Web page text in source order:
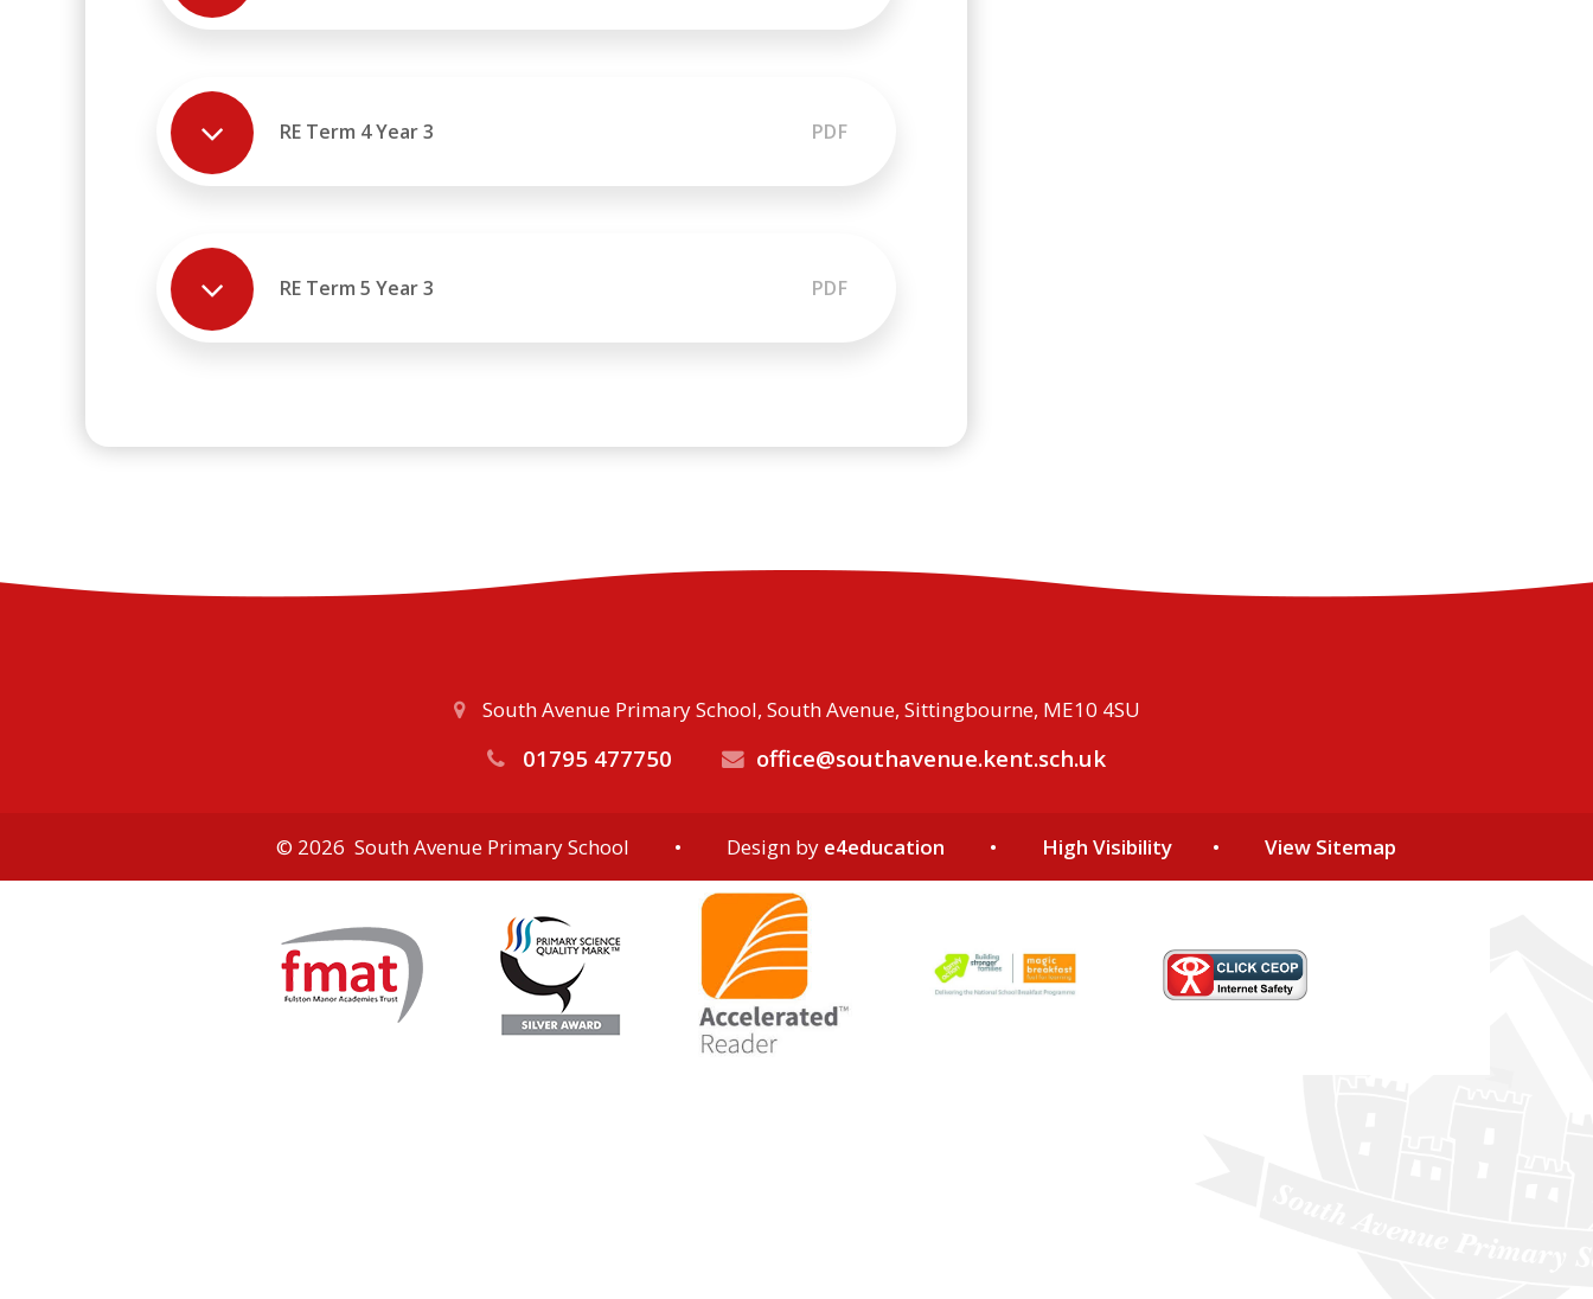
RE Term 4 Year 3 PDF
RE Term 5 Year 3 PDF
South Avenue Primary School, South Avenue, Sittingbourne, ME10 4SU
01795 477750 office@southavenue.kent.sch.uk
© 2026 South Avenue Primary School • Design by e4education • High Visibility • View Sitemap